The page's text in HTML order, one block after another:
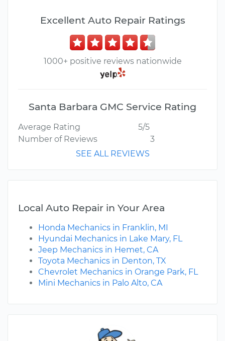
Excellent Auto Repair Ratings
1000+ positive reviews nationwide
Santa Barbara GMC Service Rating
Average Rating
5/5
Number of Reviews
3
SEE ALL REVIEWS
Local Auto Repair in Your Area
Honda Mechanics in Franklin, MI
Hyundai Mechanics in Lake Mary, FL
Jeep Mechanics in Hemet, CA
Toyota Mechanics in Denton, TX
Chevrolet Mechanics in Orange Park, FL
Mini Mechanics in Palo Alto, CA